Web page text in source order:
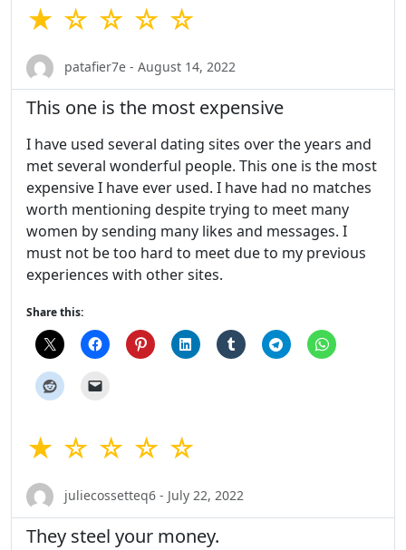
★ ☆ ☆ ☆ ☆
patafier7e - August 14, 2022
This one is the most expensive
I have used several dating sites over the years and
met several wonderful people. This one is the most
expensive I have ever used. I have had no matches
worth mentioning despite trying to meet many
women by sending many likes and messages. I
must not be too hard to meet due to my previous
experiences with other sites.
Share this:
★ ☆ ☆ ☆ ☆
juliecossetteq6 - July 22, 2022
They steel your money.